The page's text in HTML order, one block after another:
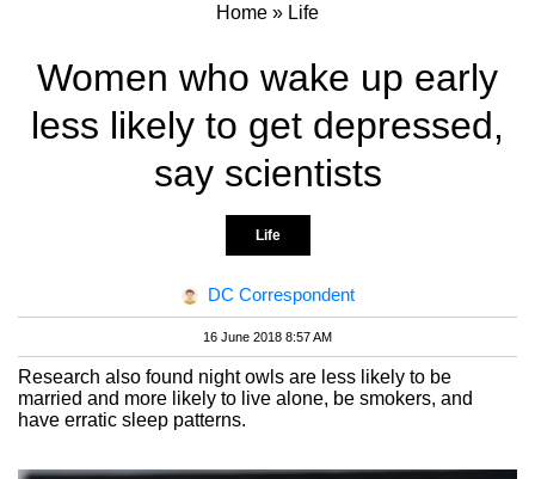
Home » Life
Women who wake up early
less likely to get depressed,
say scientists
Life
DC Correspondent
16 June 2018 8:57 AM
Research also found night owls are less likely to be
married and more likely to live alone, be smokers, and
have erratic sleep patterns.